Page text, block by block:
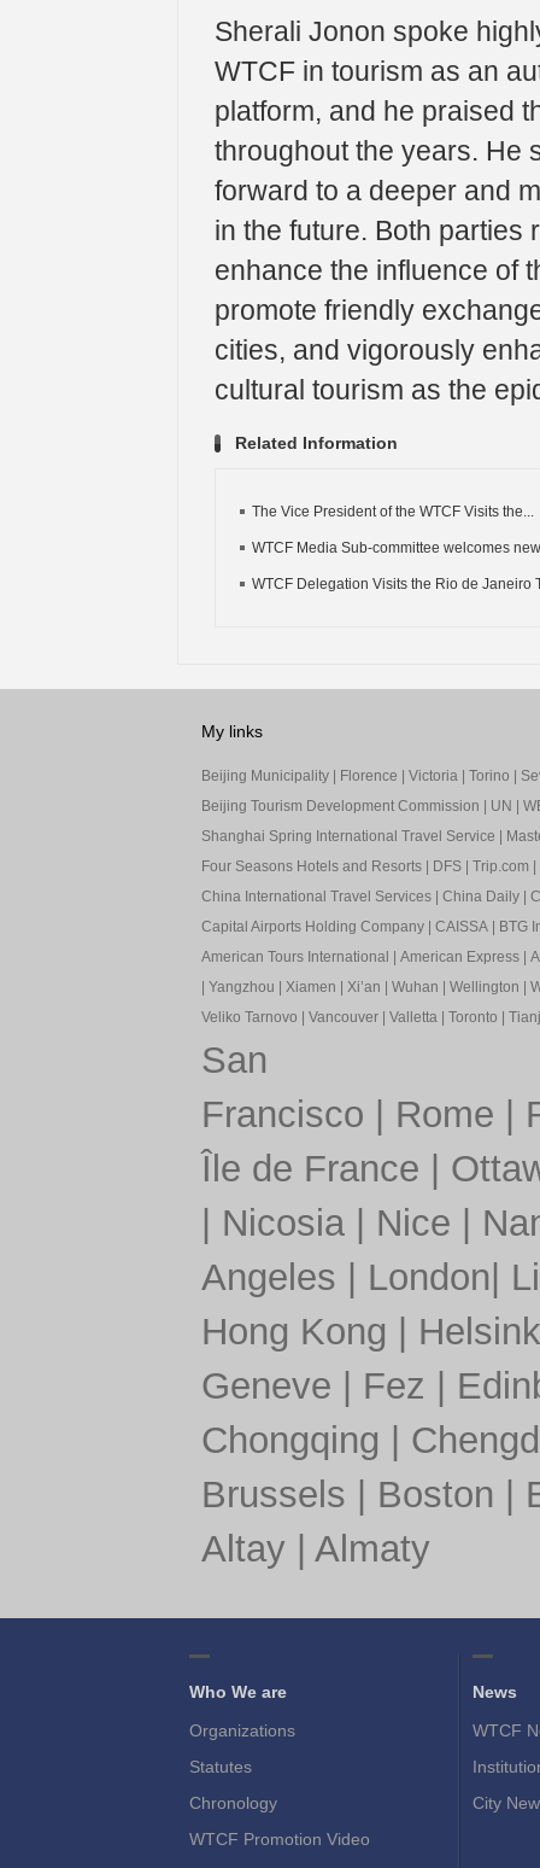
Sherali Jonon spoke
WTCF in tourism as an
platform, and he praised
throughout the years. He
forward to a deeper and
in the future. Both parties
enhance the influence of
promote friendly
cities, and vigorously
cultural tourism as the
Related Information
The Vice President of the WTCF Visits the...
WTCF Media Sub-committee welcomes
WTCF Delegation Visits the Rio de Janeiro
My links
Beijing Municipality| Florence Victoria| Torino
Beijing Tourism Development Commission
UN
Shanghai Spring International Travel Service
Four Seasons Hotels and Resorts| DFS| Trip.com
China International Travel Services| China Daily|
Capital Airports Holding Company| CAISSA|
BTG
American Tours International
American Express|
Yangzhou Xiamen Xi’an Wuhan Wellington
Veliko Tarnovo
Vancouver| Valletta| Toronto
San
Francisco
Rome
Île de France
Nicosia| Nice
Angeles
London
Hong Kong
Geneve
Fez
Chongqing
Brussels
Boston
Altay| Almaty
Who We are
Organizations
Statutes
Chronology
WTCF Promotion Video
News
WTCF
City